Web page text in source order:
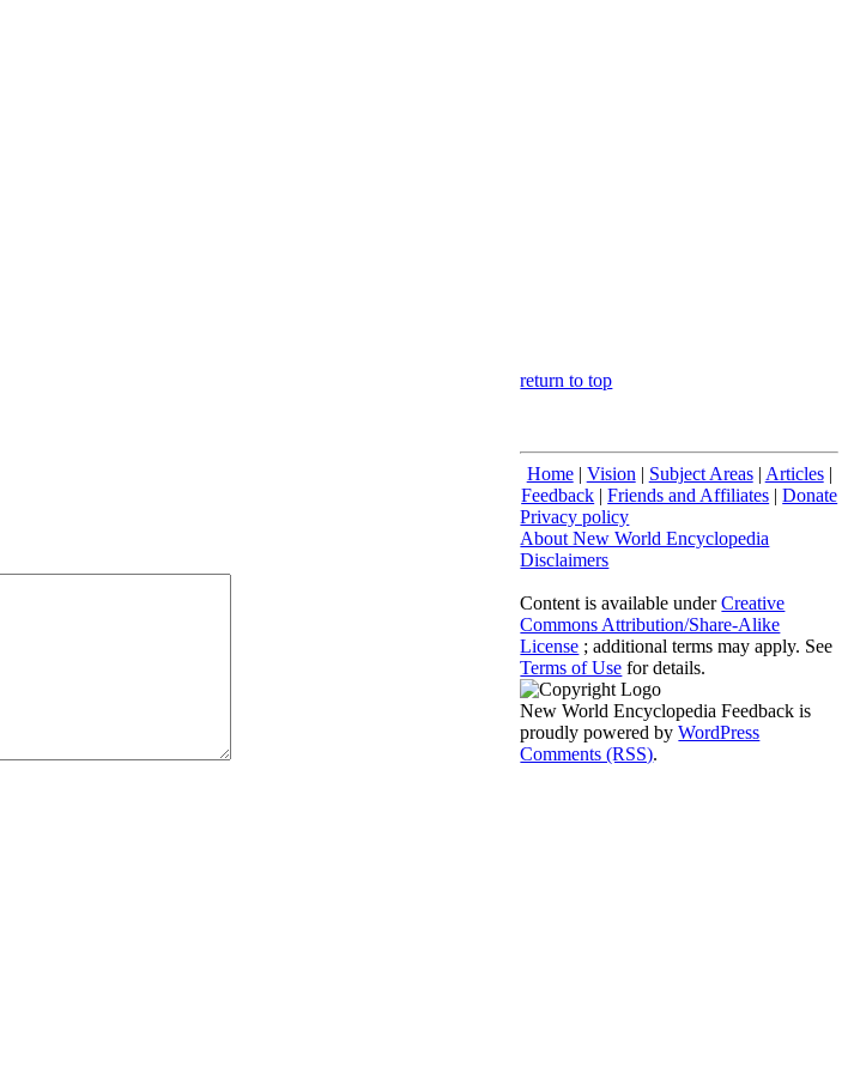
return to top
Home| Vision | Subject Areas| Articles|
Feedback |Friends and Affiliates |Donate
Privacy policy
About New World Encyclopedia
Disclaimers
Content is available underCreative
Commons Attribution/Share-Alike
License ; additional terms may apply. See
Terms of Use for details.
New World Encyclopedia Feedback is
proudly powered byWordPress
Comments (RSS).